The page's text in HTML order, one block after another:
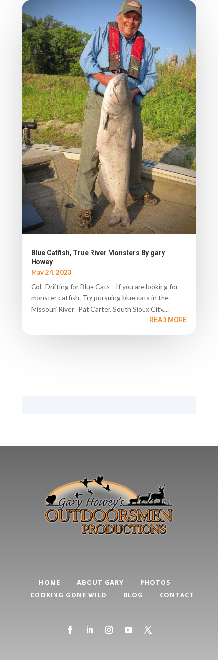
Blue Catfish, True River Monsters By gary
Howey
May 24, 2023
Col- Drifting for Blue Cats If you are looking for
monster catfish. Try pursuing blue cats in the
Missouri River Pat Carter, South Sioux City,...
READ MORE
HOME ABOUT GARY
PHOTOS
COOKING GONE WILD
BLOG CONTACT